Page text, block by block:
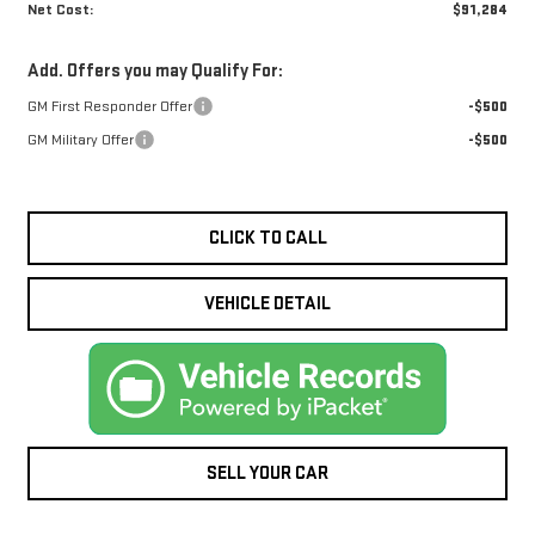
Net Cost:
$91,284
Add. Offers you may Qualify For:
GM First Responder Offer
-$500
GM Military Offer
-$500
CLICK TO CALL
VEHICLE DETAIL
SELL YOUR CAR